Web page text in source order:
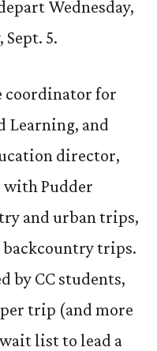
Wednesday,
Sept. 5.
coordinator for
Learning, and
director,
with Pudder
and urban trips,
backcountry trips.
by CC students,
trip (and more
list to lead a